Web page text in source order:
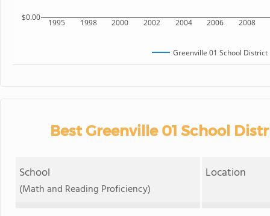
1995 1998 2000 2002 2004 2006 2008
$0.00
Greenville 01 School District
Best Greenville 01 School
School
(Math and Reading Proficiency)
Location